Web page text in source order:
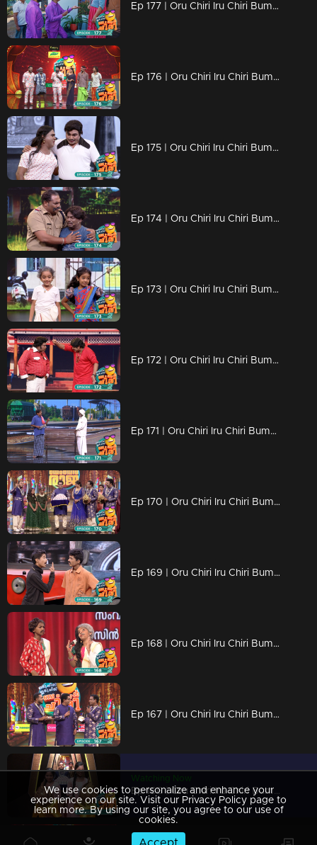
Ep 177 | Oru Chiri Iru Chiri Bumper Chiri 2 | Contestants deliver a laughter-packed spectacle
Ep 176 | Oru Chiri Iru Chiri Bumper Chiri 2 | They reach Chirivedi to showcase their comedy talent.
Ep 175 | Oru Chiri Iru Chiri Bumper Chiri 2 | Contestants deliver a laughter-packed spectacle
Ep 174 | Oru Chiri Iru Chiri Bumper Chiri 2 | Comedic brilliance
Ep 173 | Oru Chiri Iru Chiri Bumper Chiri 2 | Contestants deliver a laughter-packed spectacle
Ep 172 | Oru Chiri Iru Chiri Bumper Chiri 2 | Contestants deliver a laughter-packed spectacle
Ep 171 | Oru Chiri Iru Chiri Bumper Chiri 2 | Contestants deliver a laughter-packed spectacle
Ep 170 | Oru Chiri Iru Chiri Bumper Chiri 2 | They reach Chirivedi to showcase their comedy talent.
Ep 169 | Oru Chiri Iru Chiri Bumper Chiri 2 | Comedy Stars with Unlimited Fun
Ep 168 | Oru Chiri Iru Chiri Bumper Chiri 2 | Contestants deliver a laughter-packed spectacle
Ep 167 | Oru Chiri Iru Chiri Bumper Chiri 2 | Contestants deliver a laughter-packed spectacle
Watching Now
Ep 166 | Oru Chiri Iru Chiri Bumper Chiri 2 | Contestants deliver a laughter-packed spectacle
We use cookies to personalize and enhance your
experience on our site. Visit our Privacy Policy page to
learn more. By using our site, you agree to our use of
cookies.